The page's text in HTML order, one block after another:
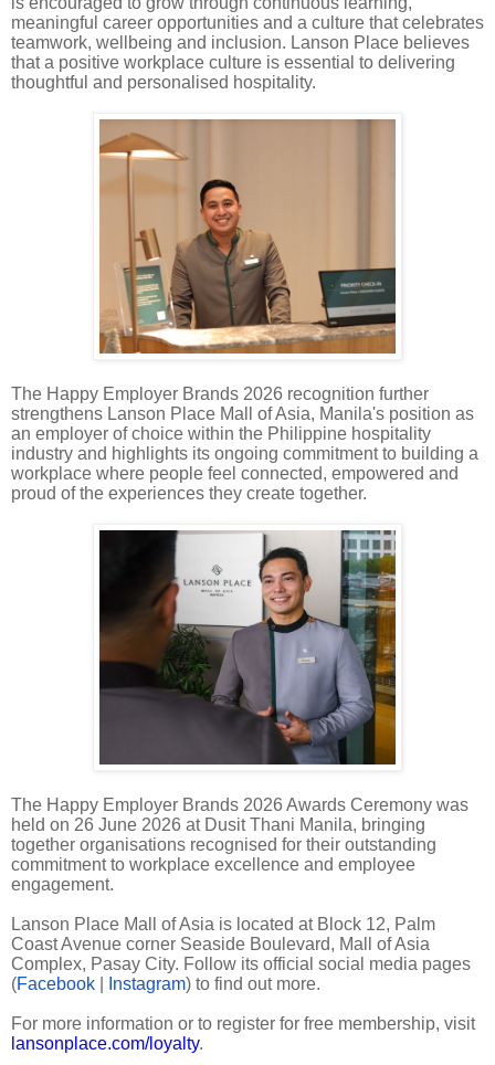
meaningful career opportunities and a culture that celebrates
teamwork, wellbeing and inclusion. Lanson Place believes
that a positive workplace culture is essential to delivering
thoughtful and personalised hospitality.
The Happy Employer Brands 2026 recognition further
strengthens Lanson Place Mall of Asia, Manila's position as
an employer of choice within the Philippine hospitality
industry and highlights its ongoing commitment to building a
workplace where people feel connected, empowered and
proud of the experiences they create together.
The Happy Employer Brands 2026 Awards Ceremony was
held on 26 June 2026 at Dusit Thani Manila, bringing
together organisations recognised for their outstanding
commitment to workplace excellence and employee
engagement.
Lanson Place Mall of Asia is located at Block 12, Palm
Coast Avenue corner Seaside Boulevard, Mall of Asia
Complex, Pasay City. Follow its official social media pages
(Facebook Instagram) to find out more.
For more information or to register for free membership, visit
lansonplace.com/loyalty.